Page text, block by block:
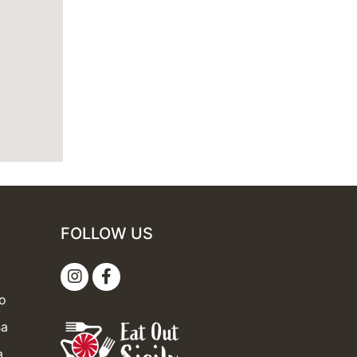
FOLLOW US